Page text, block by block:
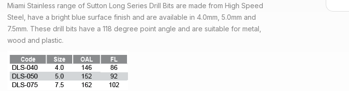
Miami Stainless range of Sutton Long Series Drill Bits are made from High Speed
Steel, have a bright blue surface finish and are available in 4.0mm, 5.0mm and
7.5mm. These drill bits have a 118 degree point angle and are suitable for metal,
wood and plastic.